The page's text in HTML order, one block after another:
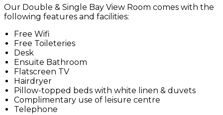
Our Double & Single Bay View Room comes with the
following features and facilities:
Free Wifi
Free Toileteries
Desk
Ensuite Bathroom
Flatscreen TV
Hairdryer
Pillow-topped beds with white linen & duvets
Complimentary use of leisure centre
Telephone